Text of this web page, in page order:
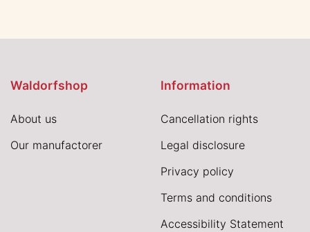
Waldorfshop
About us
Our manufactorer
Information
Cancellation rights
Legal disclosure
Privacy policy
Terms and conditions
Accessibility Statement